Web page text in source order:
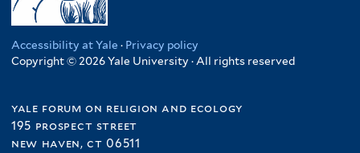
Accessibility at Yale · Privacy policy
Copyright © 2026 Yale University · All rights reserved
yale forum on religion and ecology
195 prospect street
new haven, ct 06511